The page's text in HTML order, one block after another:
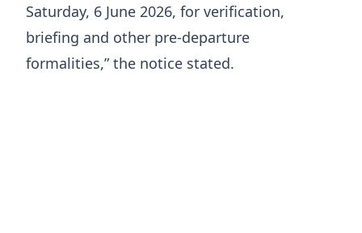
Saturday, 6 June 2026, for verification,
briefing and other pre-departure
formalities,” the notice stated.